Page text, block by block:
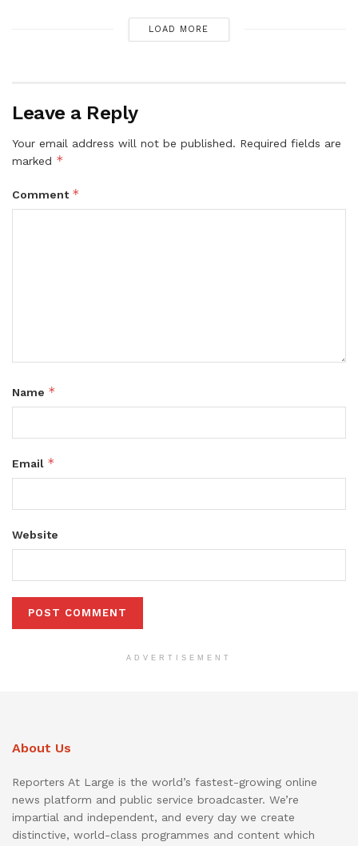
LOAD MORE
Leave a Reply
Your email address will not be published. Required fields are
marked *
Comment *
Name *
Email *
Website
ADVERTISEMENT
About Us
Reporters At Large is the world’s fastest-growing online
news platform and public service broadcaster. We’re
impartial and independent, and every day we create
distinctive, world-class programmes and content which